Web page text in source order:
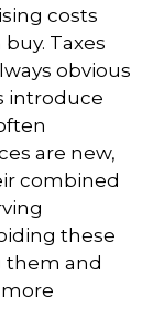
costs
Taxes
obvious
introduce
are new,
combined
these
them and